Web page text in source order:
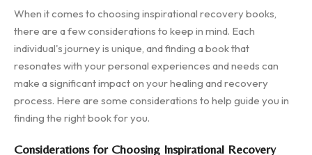
When it comes to choosing inspirational recovery books,
there are a few considerations to keep in mind. Each
individual's journey is unique, and finding a book that
resonates with your personal experiences and needs can
make a significant impact on your healing and recovery
process. Here are some considerations to help guide you in
finding the right book for you.
Considerations for Choosing Inspirational Recovery